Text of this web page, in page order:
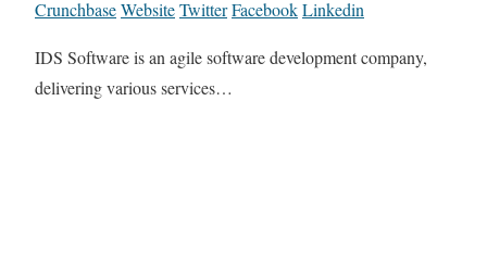
CrunchbaseWebsiteTwitterFacebookLinkedin
IDS Software is an agile software development company,
delivering various services…